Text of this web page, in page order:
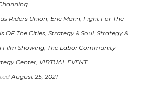
Riders Union, Eric Mann, Fight For The
OF The Cities, Strategy & Soul, Strategy &
Film Showing, The Labor Community
Center, VIRTUAL EVENT
August 25, 2021